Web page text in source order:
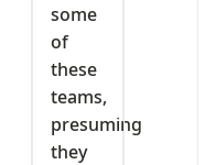
some
of
these
teams,
presuming
they